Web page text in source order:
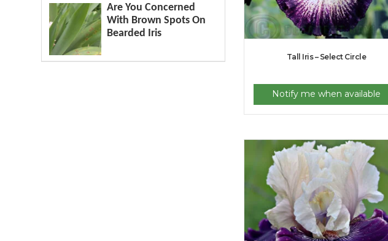
Tall Iris – Select Circle
Notify me when available
Are You Concerned
With Brown Spots On
Bearded Iris